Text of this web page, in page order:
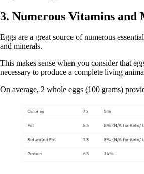
3. Numerous Vitamins and
Eggs are a great source of numerous
and minerals.
This makes sense when you consider that
necessary to produce a complete living
On average, 2 whole eggs (100 grams)